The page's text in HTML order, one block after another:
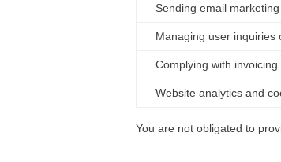
Sending email
Managing user inquiries
Complying with
Website analytics and
You are not obligated to